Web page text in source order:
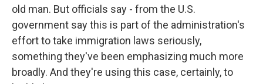
old man. But officials say - from the U.S.
government say this is part of the administration's
effort to take immigration laws seriously,
something they've been emphasizing much more
broadly. And they're using this case, certainly, to